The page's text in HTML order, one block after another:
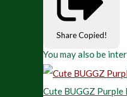
Share Copied!
You may also be
Cute BUGGZ